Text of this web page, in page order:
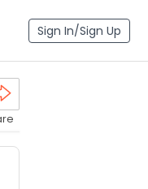
Sign In/Sign Up